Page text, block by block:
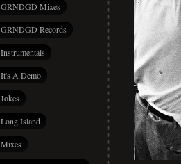
GRNDGD Mixes
GRNDGD Records
Instrumentals
It's A Demo
Jokes
Long Island
Mixes